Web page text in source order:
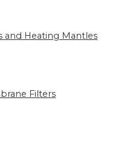
and Heating Mantles
Filters